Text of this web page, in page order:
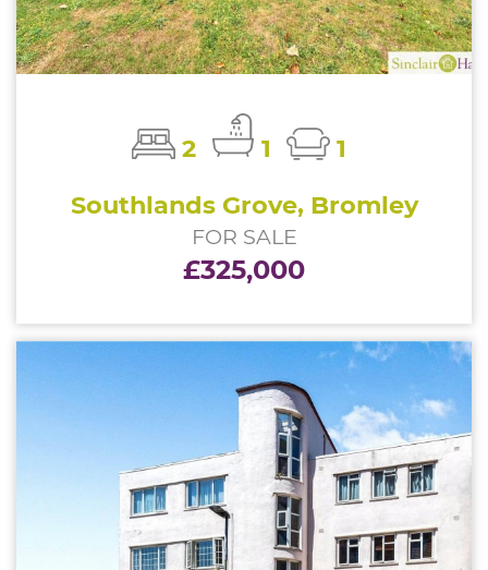
2 1
1
Southlands Grove, Bromley
FOR SALE
£325,000